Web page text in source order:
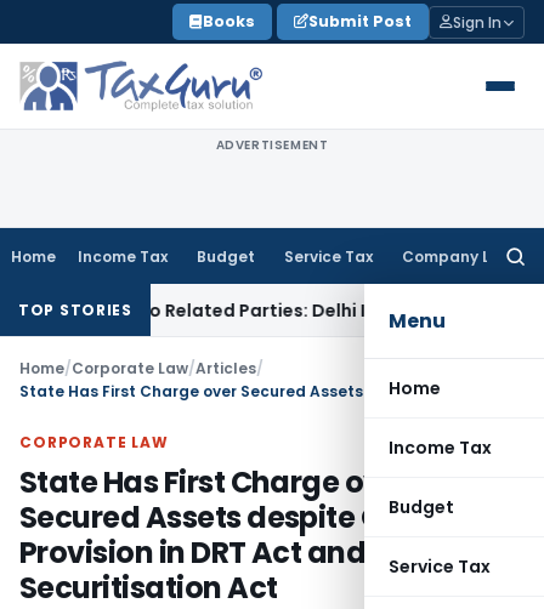
to
content
Books Submit Post Sign In
ADVERTISEMENT
Home Income Tax Budget Service Tax Company Law
Menu
Home
Income Tax
Budget
Service Tax
TOP STORIES
to Related Parties: Delhi ITATIncome Tax
Home/Corporate Law/Articles/
CORPORATE LAW
State Has First Charge over
Secured Assets despite Overriding
Provision in DRT Act and
Securitisation Act